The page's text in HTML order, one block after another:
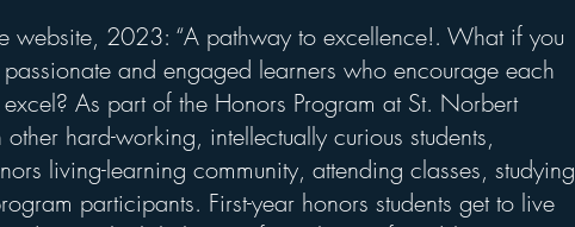
website, 2023: “A pathway to excellence!. What if you
and engaged learners who encourage each
As part of the Honors Program at St. Norbert
hard-working, intellectually curious students,
living-learning community, attending classes, studying
participants. First-year honors students get to live